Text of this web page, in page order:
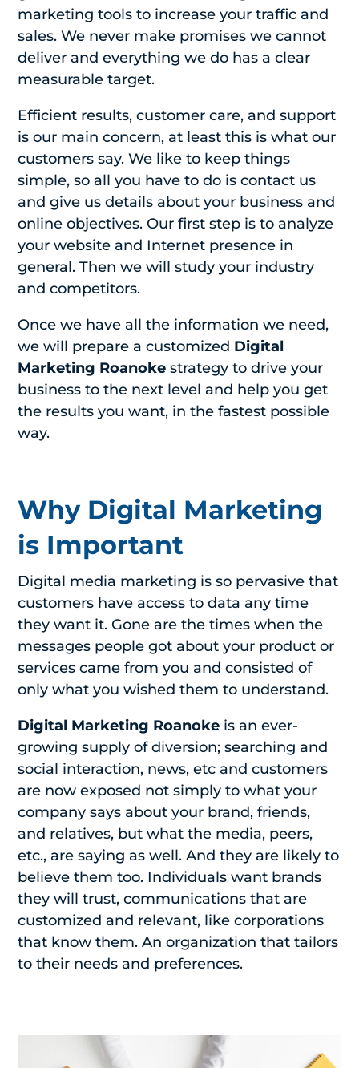
marketing tools to increase your traffic and
sales. We never make promises we cannot
deliver and everything we do has a clear
measurable target.
Efficient results, customer care, and support
is our main concern, at least this is what our
customers say. We like to keep things
simple, so all you have to do is contact us
and give us details about your business and
online objectives. Our first step is to analyze
your website and Internet presence in
general. Then we will study your industry
and competitors.
Once we have all the information we need,
we will prepare a customized Digital
Marketing Roanoke strategy to drive your
business to the next level and help you get
the results you want, in the fastest possible
way.
Why Digital Marketing
is Important
Digital media marketing is so pervasive that
customers have access to data any time
they want it. Gone are the times when the
messages people got about your product or
services came from you and consisted of
only what you wished them to understand.
Digital Marketing Roanoke is an ever-
growing supply of diversion; searching and
social interaction, news, etc and customers
are now exposed not simply to what your
company says about your brand, friends,
and relatives, but what the media, peers,
etc., are saying as well. And they are likely to
believe them too. Individuals want brands
they will trust, communications that are
customized and relevant, like corporations
that know them. An organization that tailors
to their needs and preferences.